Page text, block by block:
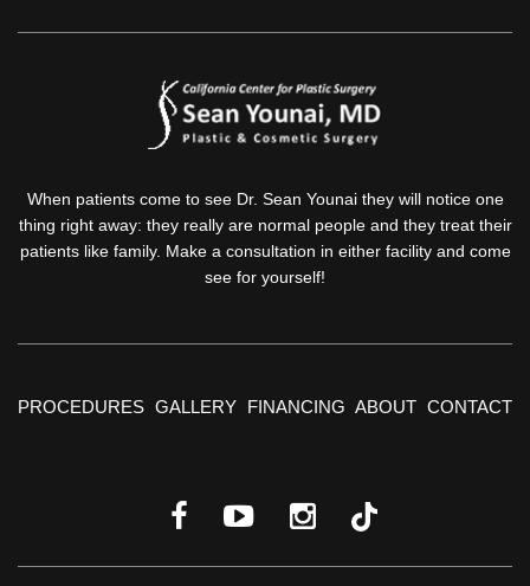
When patients come to see Dr. Sean Younai they will notice one
thing right away: they really are normal people and they treat their
patients like family. Make a consultation in either facility and come
see for yourself!
PROCEDURES GALLERY FINANCING ABOUT CONTACT